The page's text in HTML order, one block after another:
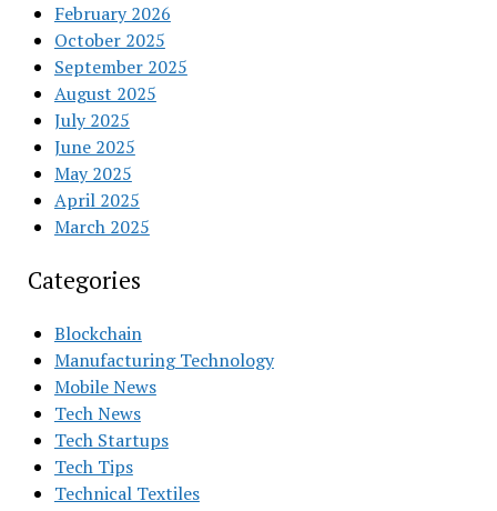
February 2026
October 2025
September 2025
August 2025
July 2025
June 2025
May 2025
April 2025
March 2025
Categories
Blockchain
Manufacturing Technology
Mobile News
Tech News
Tech Startups
Tech Tips
Technical Textiles